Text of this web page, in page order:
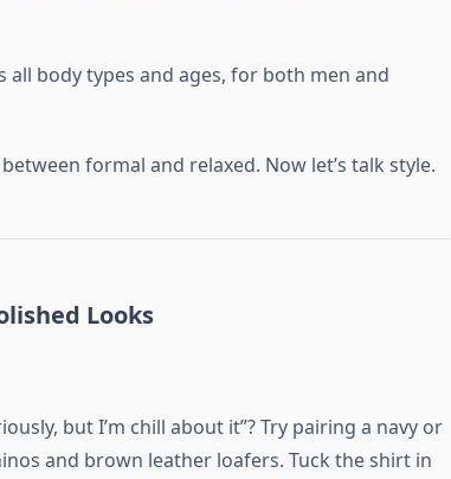
body types and ages, for both men and
formal and relaxed. Now let’s talk style.
Looks
but I’m chill about it”? Try pairing a navy or
and brown leather loafers. Tuck the shirt in